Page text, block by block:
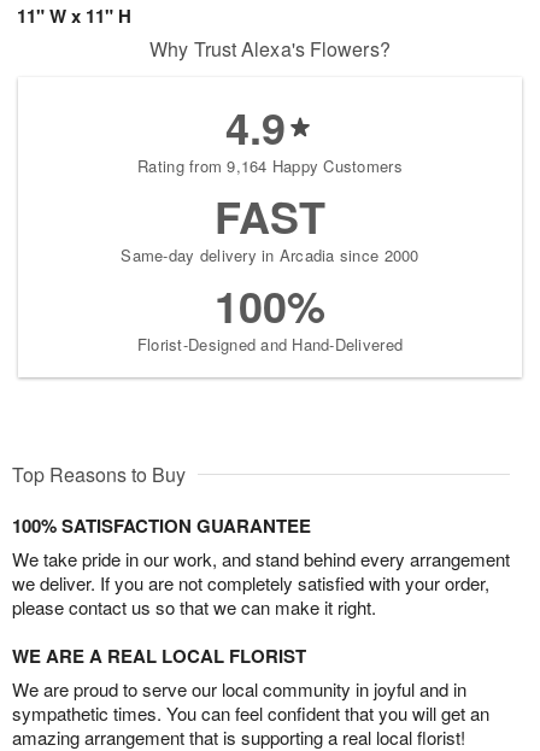
11" W x 11" H
Why Trust Alexa's Flowers?
4.9
Rating from 9,164 Happy Customers
FAST
Same-day delivery in Arcadia since 2000
100%
Florist-Designed and Hand-Delivered
Top Reasons to Buy
100% SATISFACTION GUARANTEE
We take pride in our work, and stand behind every arrangement
we deliver. If you are not completely satisfied with your order,
please contact us so that we can make it right.
WE ARE A REAL LOCAL FLORIST
We are proud to serve our local community in joyful and in
sympathetic times. You can feel confident that you will get an
amazing arrangement that is supporting a real local florist!